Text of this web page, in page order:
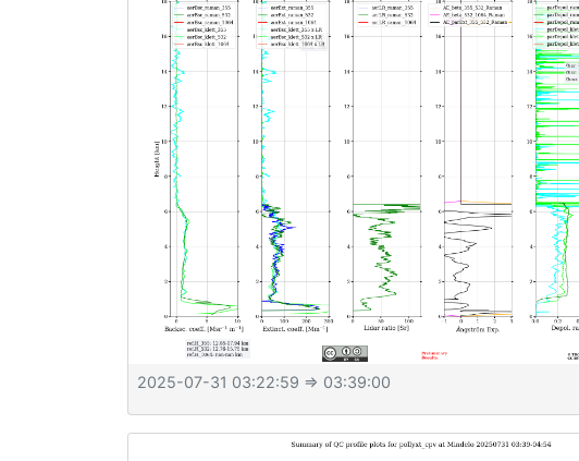
2025-07-31 03:22:59 ⇒ 03:39:00